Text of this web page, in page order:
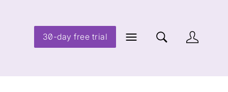
30-day free trial